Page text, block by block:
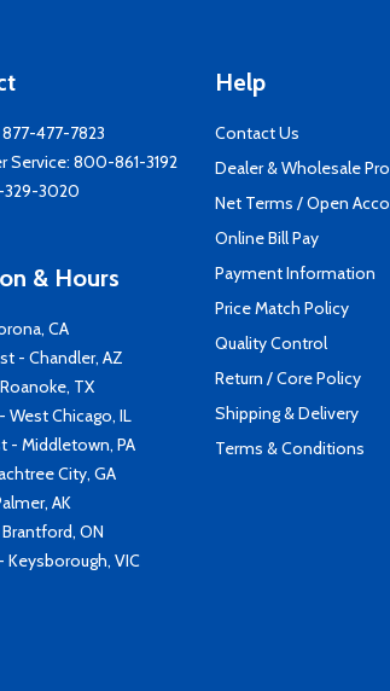
877-477-7823
Service: 800-861-3192
329-3020
& Hours
CA
- Chandler, AZ
TX
West Chicago, IL
- Middletown, PA
City, GA
AK
ON
Keysborough, VIC
Help
Contact Us
Dealer & Wholesale
Net Terms / Open
Online Bill Pay
Payment Information
Price Match Policy
Quality Control
Return / Core Policy
Shipping & Delivery
Terms & Conditions